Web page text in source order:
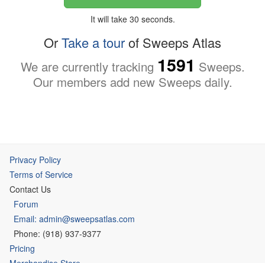
It will take 30 seconds.
OrTake a tourof Sweeps Atlas
We are currently tracking 1591 Sweeps.
Our members add new Sweeps daily.
Privacy Policy
Terms of Service
Contact Us
Forum
Email: admin@sweepsatlas.com
Phone: (918) 937-9377
Pricing